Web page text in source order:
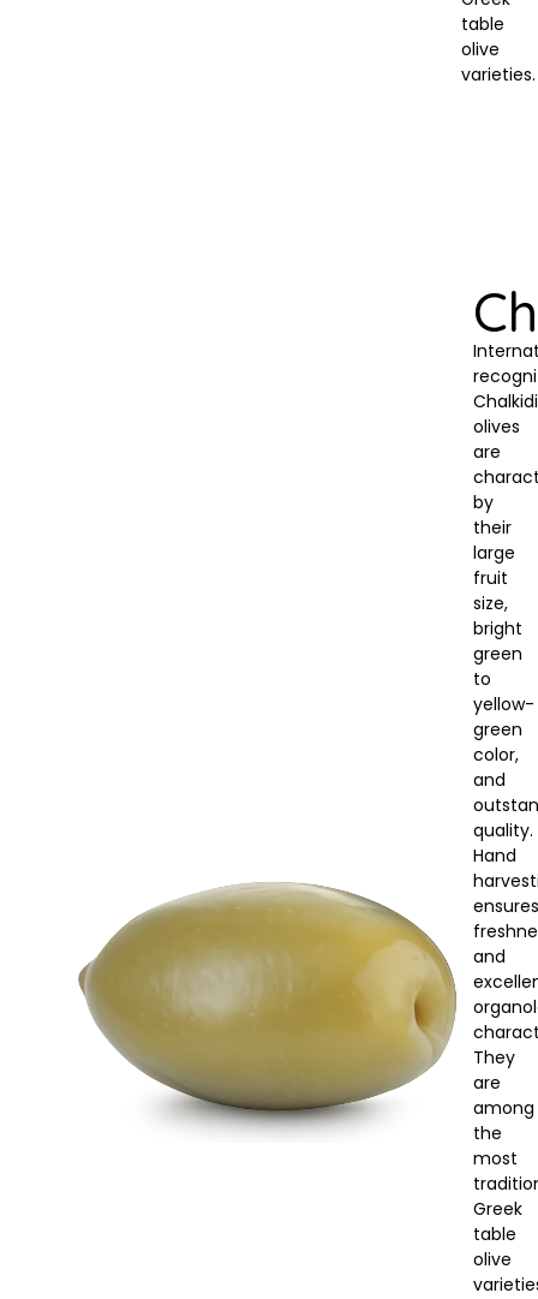
table
olive
varieties.
olives
are
by
their
large
fruit
size,
bright
green
to
yellow-
green
color,
and
quality.
Hand
ensures
and
They
are
among
the
most
Greek
table
olive